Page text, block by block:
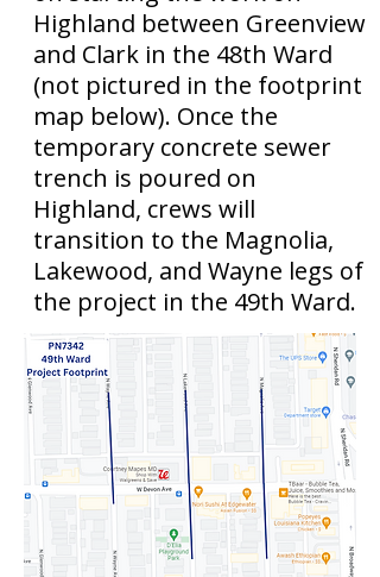
Highland between Greenview
and Clark in the 48th Ward
(not pictured in the footprint
map below). Once the
temporary concrete sewer
trench is poured on
Highland, crews will
transition to the Magnolia,
Lakewood, and Wayne legs of
the project in the 49th Ward.